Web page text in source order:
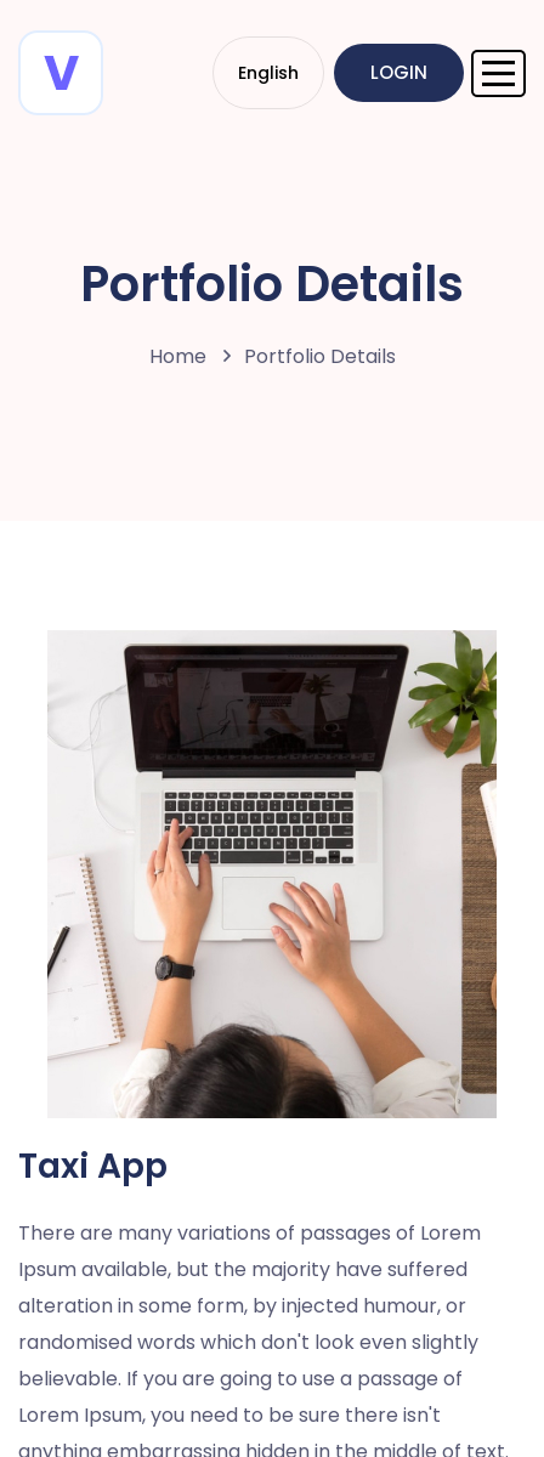
English LOGIN
Portfolio Details
Home Portfolio Details
Taxi App
There are many variations of passages of Lorem
Ipsum available, but the majority have suffered
alteration in some form, by injected humour, or
randomised words which don't look even slightly
believable. If you are going to use a passage of
Lorem Ipsum, you need to be sure there isn't